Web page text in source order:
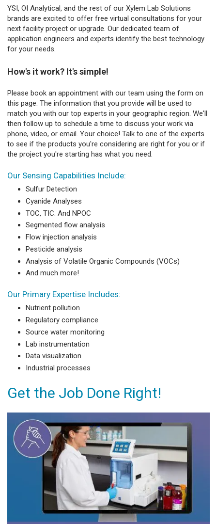
YSI, OI Analytical, and the rest of our Xylem Lab Solutions
brands are excited to offer free virtual consultations for your
next facility project or upgrade. Our dedicated team of
application engineers and experts identify the best technology
for your needs.
How's it work? It's simple!
Please book an appointment with our team using the form on
this page. The information that you provide will be used to
match you with our top experts in your geographic region. We'll
then follow up to schedule a time to discuss your work via
phone, video, or email. Your choice! Talk to one of the experts
to see if the products you're considering are right for you or if
the project you're starting has what you need.
Our Sensing Capabilities Include:
Sulfur Detection
Cyanide Analyses
TOC, TIC. And NPOC
Segmented flow analysis
Flow injection analysis
Pesticide analysis
Analysis of Volatile Organic Compounds (VOCs)
And much more!
Our Primary Expertise Includes:
Nutrient pollution
Regulatory compliance
Source water monitoring
Lab instrumentation
Data visualization
Industrial processes
Get the Job Done Right!